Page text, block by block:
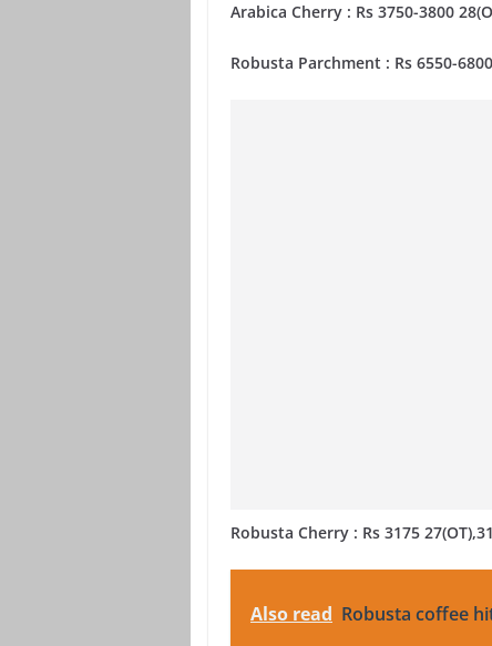
Arabica Cherry : Rs 3750-3800
Robusta Parchment : Rs 6550-
Robusta Cherry : Rs 3175
Also read Robusta coffee